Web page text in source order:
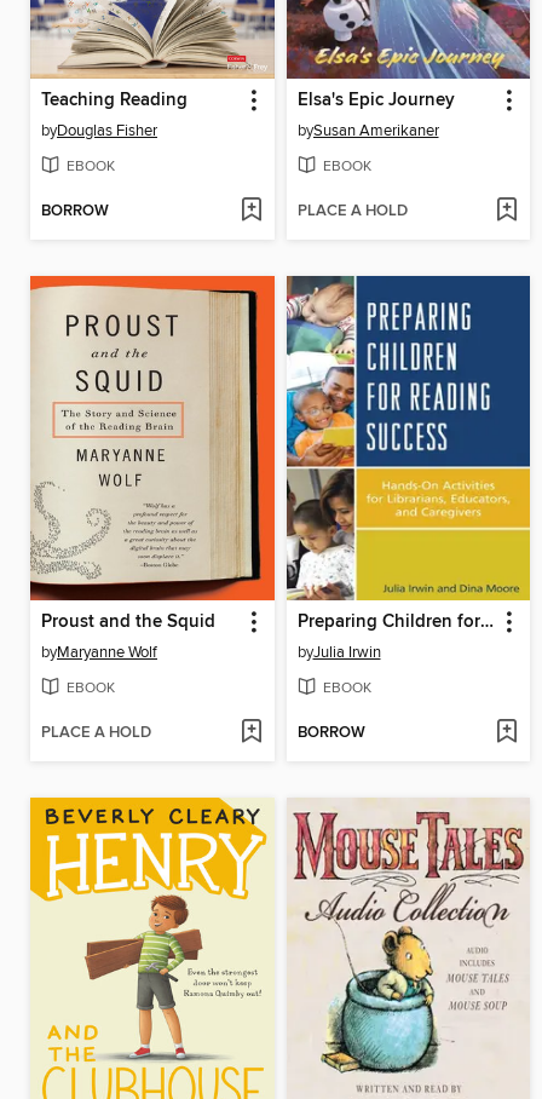
Teaching Reading
byDouglas Fisher
EBOOK
BORROW
Elsa's Epic Journey
bySusan Amerikaner
EBOOK
PLACE A HOLD
Proust and the Squid
byMaryanne Wolf
EBOOK
PLACE A HOLD
Preparing Children for Reading Success
byJulia Irwin
EBOOK
BORROW